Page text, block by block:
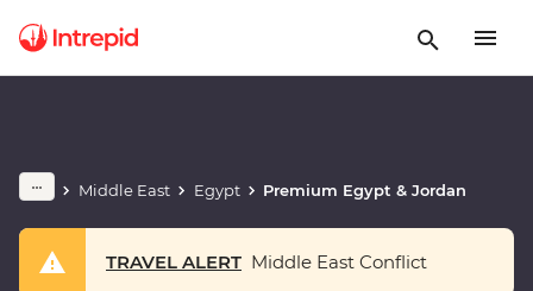
Middle East Egypt Premium Egypt & Jordan
TRAVEL ALERT Middle East Conflict
Play full video